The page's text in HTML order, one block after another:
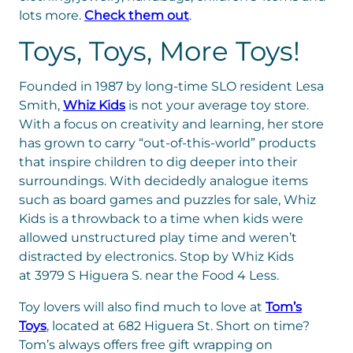
lots more. Check them out.
Toys, Toys, More Toys!
Founded in 1987 by long-time SLO resident Lesa
Smith, Whiz Kids is not your average toy store.
With a focus on creativity and learning, her store
has grown to carry “out-of-this-world” products
that inspire children to dig deeper into their
surroundings. With decidedly analogue items
such as board games and puzzles for sale, Whiz
Kids is a throwback to a time when kids were
allowed unstructured play time and weren’t
distracted by electronics. Stop by Whiz Kids
at 3979 S Higuera S. near the Food 4 Less.
Toy lovers will also find much to love at Tom’s
Toys, located at 682 Higuera St. Short on time?
Tom’s always offers free gift wrapping on